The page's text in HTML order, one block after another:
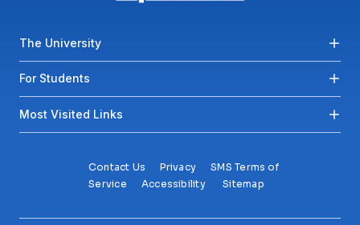
Footer menu
The University
For Students
Most Visited Links
Contact Us Privacy
SMS Terms of
Service
Accessibility Sitemap